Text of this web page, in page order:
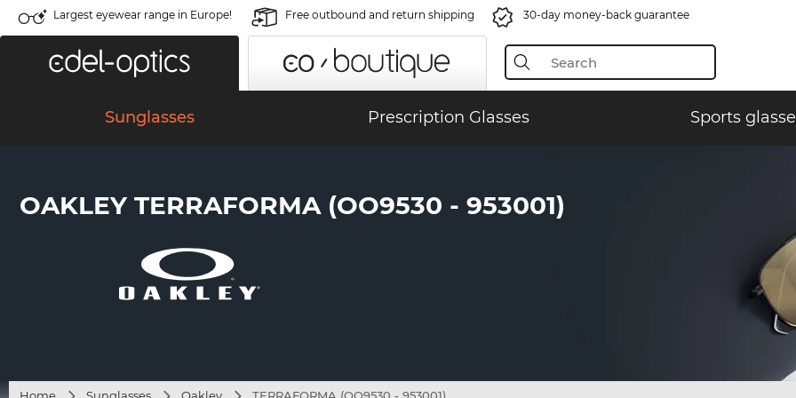
Largest eyewear range in Europe! Free outbound and return shipping 30-day money-back guarantee
Sunglasses Prescription Glasses Sports
OAKLEY TERRAFORMA (OO9530 - 953001)